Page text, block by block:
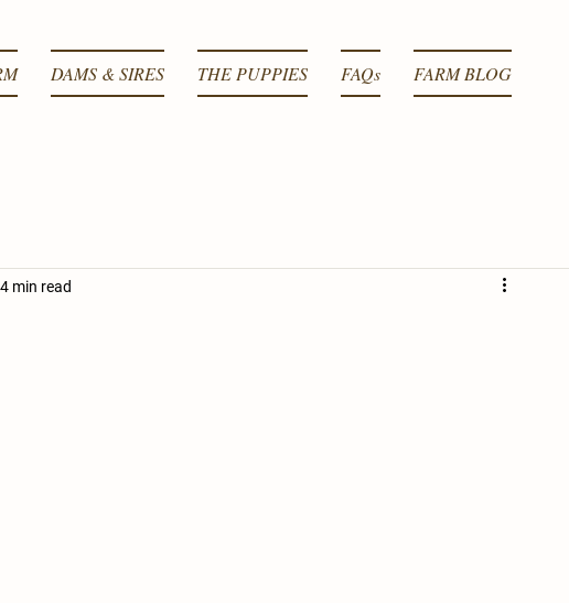
DAMS & SIRES THE PUPPIES FAQs FARM BLOG
4 min read